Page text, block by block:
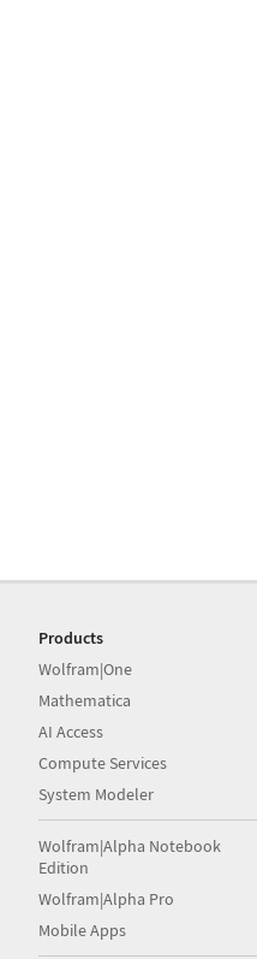
Products
Wolfram|One
Mathematica
AI Access
Compute Services
System Modeler
Wolfram|Alpha Notebook
Edition
Wolfram|Alpha Pro
Mobile Apps